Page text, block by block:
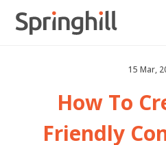
15 Mar,
How To
Friendly